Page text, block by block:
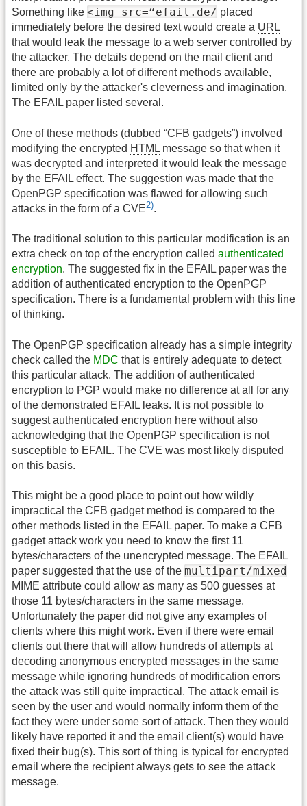
Something like <img src=“efail.de/ placed
immediately before the desired text would create a URL
that would leak the message to a web server controlled by
the attacker. The details depend on the mail client and
there are probably a lot of different methods available,
limited only by the attacker's cleverness and imagination.
The EFAIL paper listed several.
One of these methods (dubbed “CFB gadgets”) involved
modifying the encrypted HTML message so that when it
was decrypted and interpreted it would leak the message
by the EFAIL effect. The suggestion was made that the
OpenPGP specification was flawed for allowing such
attacks in the form of a CVE2).
The traditional solution to this particular modification is an
extra check on top of the encryption called authenticated
encryption. The suggested fix in the EFAIL paper was the
addition of authenticated encryption to the OpenPGP
specification. There is a fundamental problem with this line
of thinking.
The OpenPGP specification already has a simple integrity
check called the MDC that is entirely adequate to detect
this particular attack. The addition of authenticated
encryption to PGP would make no difference at all for any
of the demonstrated EFAIL leaks. It is not possible to
suggest authenticated encryption here without also
acknowledging that the OpenPGP specification is not
susceptible to EFAIL. The CVE was most likely disputed
on this basis.
This might be a good place to point out how wildly
impractical the CFB gadget method is compared to the
other methods listed in the EFAIL paper. To make a CFB
gadget attack work you need to know the first 11
bytes/characters of the unencrypted message. The EFAIL
paper suggested that the use of the multipart/mixed
MIME attribute could allow as many as 500 guesses at
those 11 bytes/characters in the same message.
Unfortunately the paper did not give any examples of
clients where this might work. Even if there were email
clients out there that will allow hundreds of attempts at
decoding anonymous encrypted messages in the same
message while ignoring hundreds of modification errors
the attack was still quite impractical. The attack email is
seen by the user and would normally inform them of the
fact they were under some sort of attack. Then they would
likely have reported it and the email client(s) would have
fixed their bug(s). This sort of thing is typical for encrypted
email where the recipient always gets to see the attack
message.